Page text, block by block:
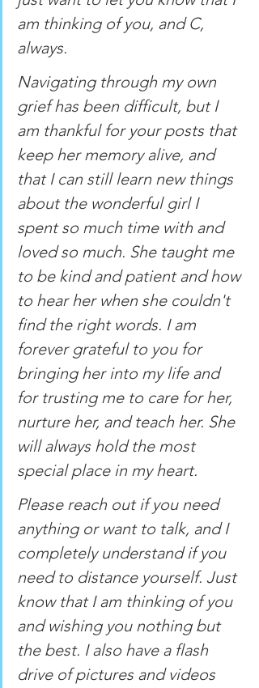
am thinking of you, and C,
always.
Navigating through my own
grief has been difficult, but I
am thankful for your posts that
keep her memory alive, and
that I can still learn new things
about the wonderful girl I
spent so much time with and
loved so much. She taught me
to be kind and patient and how
to hear her when she couldn't
find the right words. I am
forever grateful to you for
bringing her into my life and
for trusting me to care for her,
nurture her, and teach her. She
will always hold the most
special place in my heart.
Please reach out if you need
anything or want to talk, and I
completely understand if you
need to distance yourself. Just
know that I am thinking of you
and wishing you nothing but
the best. I also have a flash
drive of pictures and videos